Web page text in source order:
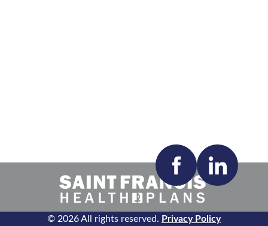
Accepting New Patients:
Apply Clear All Filters
© 2026 All rights reserved. Privacy Policy